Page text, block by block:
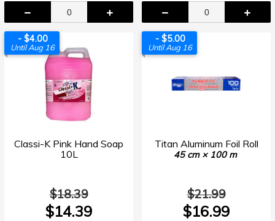
- $4.00
Until Aug 16
Classi-K Pink Hand Soap
10L
$18.39
$14.39
- $5.00
Until Aug 16
Titan Aluminum Foil Roll
45 cm × 100 m
$21.99
$16.99